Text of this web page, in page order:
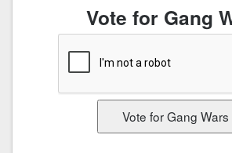
Vote for Gang